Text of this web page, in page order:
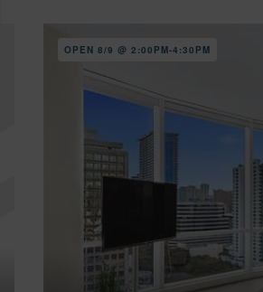
OPEN 8/9 @ 2:00PM-4:30PM